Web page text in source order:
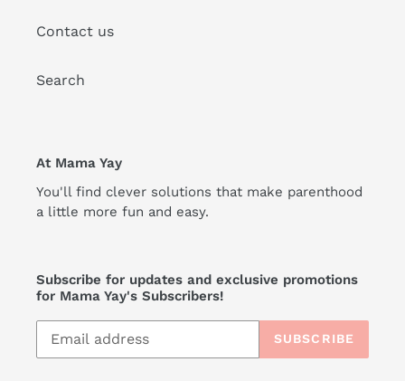
Contact us
Search
At Mama Yay
You'll find clever solutions that make parenthood
a little more fun and easy.
Subscribe for updates and exclusive promotions
for Mama Yay's Subscribers!
SUBSCRIBE